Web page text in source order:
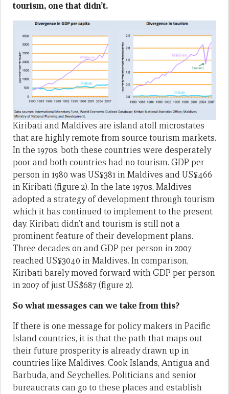
tourism, one that didn’t.
Kiribati and Maldives are island atoll microstates
that are highly remote from source tourism markets.
In the 1970s, both these countries were desperately
poor and both countries had no tourism. GDP per
person in 1980 was US$381 in Maldives and US$466
in Kiribati (figure 2). In the late 1970s, Maldives
adopted a strategy of development through tourism
which it has continued to implement to the present
day. Kiribati didn’t and tourism is still not a
prominent feature of their development plans.
Three decades on and GDP per person in 2007
reached US$3040 in Maldives. In comparison,
Kiribati barely moved forward with GDP per person
in 2007 of just US$687 (figure 2).
So what messages can we take from this?
If there is one message for policy makers in Pacific
Island countries, it is that the path that maps out
their future prosperity is already drawn up in
countries like Maldives, Cook Islands, Antigua and
Barbuda, and Seychelles. Politicians and senior
bureaucrats can go to these places and establish